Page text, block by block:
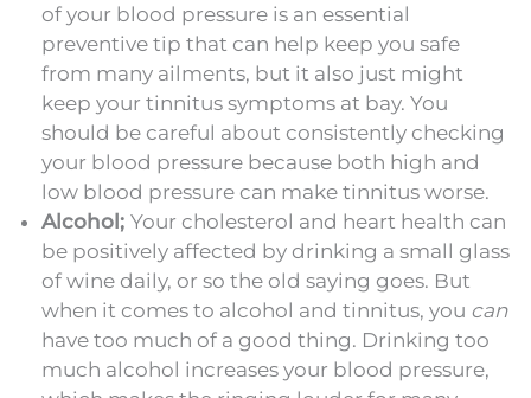
of your blood pressure is an essential
preventive tip that can help keep you safe
from many ailments, but it also just might
keep your tinnitus symptoms at bay. You
should be careful about consistently checking
your blood pressure because both high and
low blood pressure can make tinnitus worse.
Alcohol; Your cholesterol and heart health can
be positively affected by drinking a small glass
of wine daily, or so the old saying goes. But
when it comes to alcohol and tinnitus, you can
have too much of a good thing. Drinking too
much alcohol increases your blood pressure,